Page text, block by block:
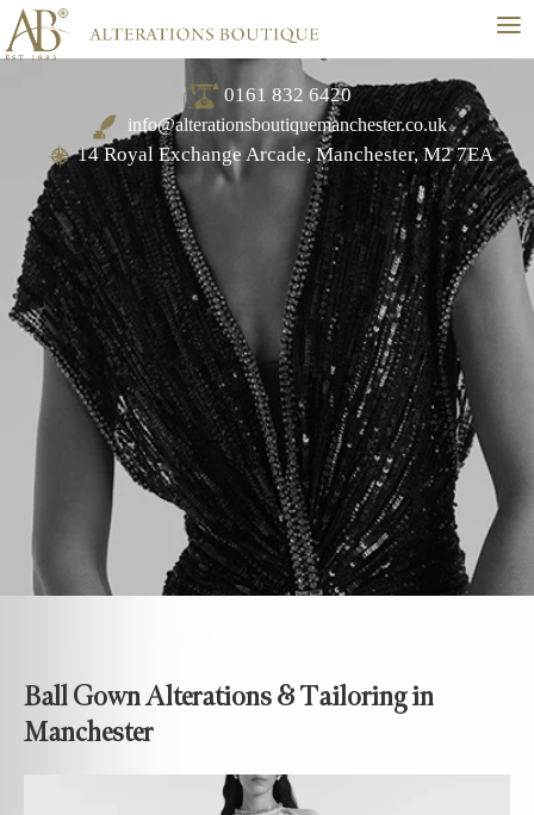
≡
0161 832 6420
info@alterationsboutiquemanchester.co.uk
14 Royal Exchange Arcade, Manchester, M2 7EA
Ball Gown Alterations & Tailoring in
Manchester